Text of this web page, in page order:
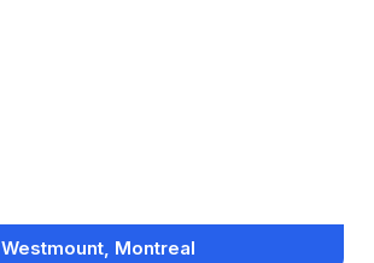
Westmount, Montreal